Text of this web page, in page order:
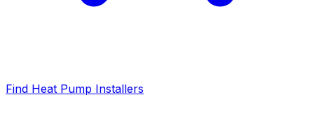
Find Heat Pump Installers